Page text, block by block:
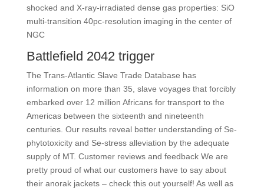
shocked and X-ray-irradiated dense gas properties: SiO
multi-transition 40pc-resolution imaging in the center of
NGC
Battlefield 2042 trigger
The Trans-Atlantic Slave Trade Database has
information on more than 35, slave voyages that forcibly
embarked over 12 million Africans for transport to the
Americas between the sixteenth and nineteenth
centuries. Our results reveal better understanding of Se-
phytotoxicity and Se-stress alleviation by the adequate
supply of MT. Customer reviews and feedback We are
pretty proud of what our customers have to say about
their anorak jackets – check this out yourself! As well as